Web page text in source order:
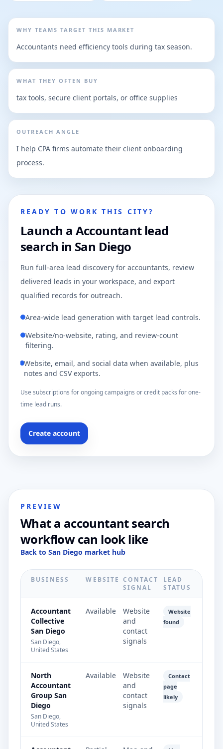
WHY TEAMS TARGET THIS MARKET
Accountants need efficiency tools during tax season.
WHAT THEY OFTEN BUY
tax tools, secure client portals, or office supplies
OUTREACH ANGLE
I help CPA firms automate their client onboarding
process.
READY TO WORK THIS CITY?
Launch a Accountant lead
search in San Diego
Run full-area lead discovery for accountants, review
delivered leads in your workspace, and export
qualified records for outreach.
Area-wide lead generation with target lead controls.
Website/no-website, rating, and review-count
filtering.
Website, email, and social data when available, plus
notes and CSV exports.
Use subscriptions for ongoing campaigns or credit packs for one-
time lead runs.
Create account
PREVIEW
What a accountant search
workflow can look like
Back to San Diego market hub
BUSINESS WEBSITE CONTACT
SIGNAL
LEAD
STATUS
Accountant
Collective
San Diego
San Diego,
United States
Available
Website
and
contact
signals
Website
found
North
Accountant
Group San
Diego
San Diego,
United States
Available
Website
and
contact
signals
Contact
page
likely